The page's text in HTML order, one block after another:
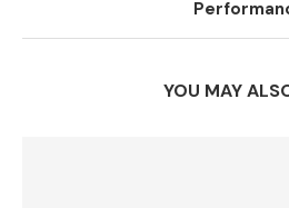
YOU MAY